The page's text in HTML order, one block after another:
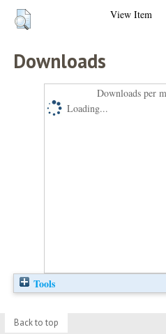
View Item
Downloads
Downloads per
Loading...
Tools
Back to top